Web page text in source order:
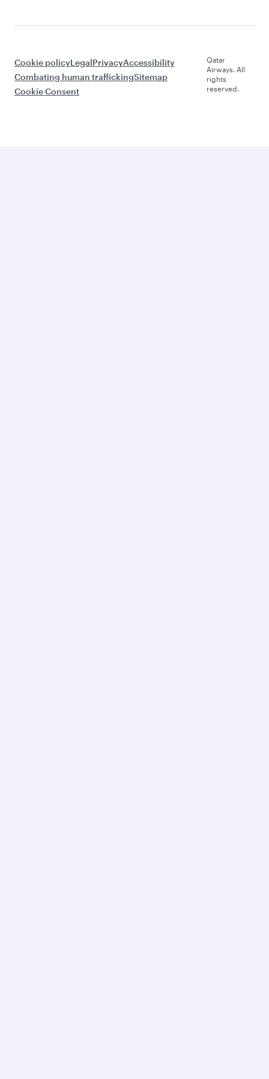
Cookie policyLegalPrivacyAccessibility
Combating human traffickingSitemap
Cookie Consent
Qatar
Airways. All
rights
reserved.